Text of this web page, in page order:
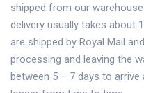
shipped from our
delivery usually takes about
are shipped by Royal Mail
processing and leaving the
between 5 – 7 days to